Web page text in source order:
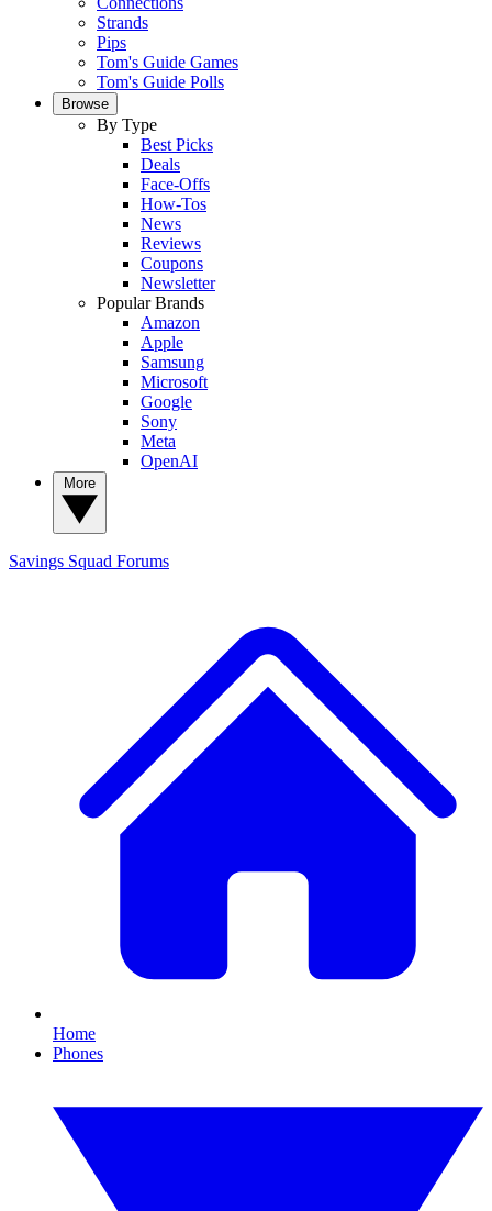
Strands
Pips
Tom's Guide Games
Tom's Guide Polls
Browse
By Type
Best Picks
Deals
Face-Offs
How-Tos
News
Reviews
Coupons
Newsletter
Popular Brands
Amazon
Apple
Samsung
Microsoft
Google
Sony
Meta
OpenAI
Savings Squad Forums
Home
Phones